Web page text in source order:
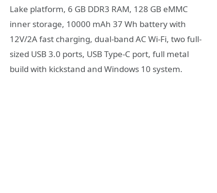
Lake platform, 6 GB DDR3 RAM, 128 GB eMMC
inner storage, 10000 mAh 37 Wh battery with
12V/2A fast charging, dual-band AC Wi-Fi, two full-
sized USB 3.0 ports, USB Type-C port, full metal
build with kickstand and Windows 10 system.